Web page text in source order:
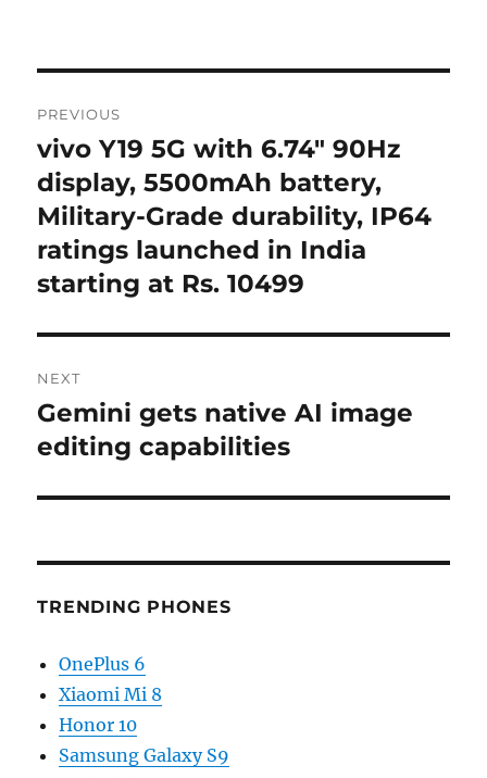
navigation
PREVIOUS
Previous
post:
vivo Y19 5G with 6.74″ 90Hz
display, 5500mAh battery,
Military-Grade durability, IP64
ratings launched in India
starting at Rs. 10499
NEXT
Next
post:
Gemini gets native AI image
editing capabilities
TRENDING PHONES
OnePlus 6
Xiaomi Mi 8
Honor 10
Samsung Galaxy S9